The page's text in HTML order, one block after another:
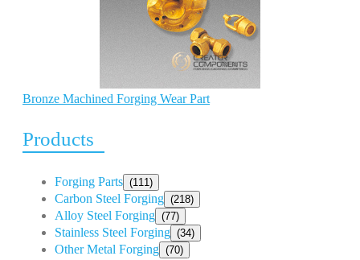
Bronze Machined Forging Wear Part
Products
Forging Parts (111)
Carbon Steel Forging (218)
Alloy Steel Forging (77)
Stainless Steel Forging (34)
Other Metal Forging (70)